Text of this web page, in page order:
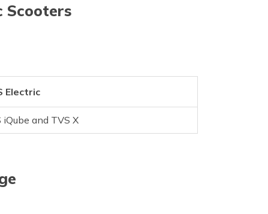
Scooters
Electric
iQube and TVS X